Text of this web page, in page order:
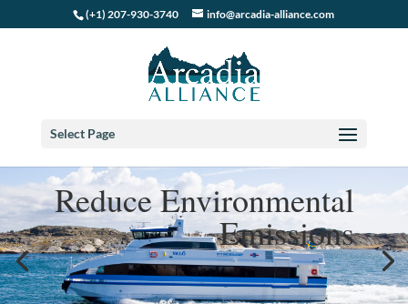
(+1) 207-930-3740 info@arcadia-alliance.com
Select Page
Reduce Environmental
Emissions